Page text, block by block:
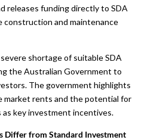
releases funding directly to SDA
construction and maintenance
shortage of suitable SDA
the Australian Government to
The government highlights
market rents and the potential for
key investment incentives.
Differ from Standard Investment